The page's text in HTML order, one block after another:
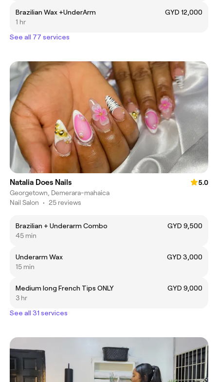
Brazilian Wax +UnderArm
GYD 12,000
1 hr
See all 77 services
Natalia Does Nails
5.0
Georgetown, Demerara-mahaica
Nail Salon • 25 reviews
Brazilian + Underarm Combo
GYD 9,500
45 min
Underarm Wax
GYD 3,000
15 min
Medium long French Tips ONLY
GYD 9,000
3 hr
See all 31 services